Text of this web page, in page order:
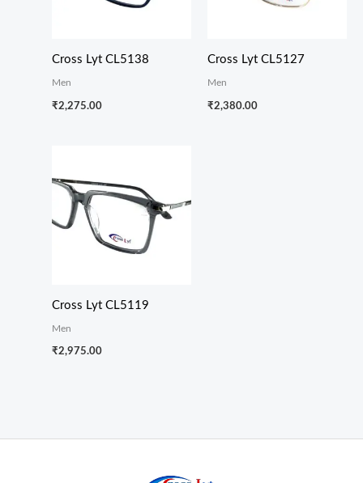
Cross Lyt CL5138
Men
₹2,275.00
Cross Lyt CL5127
Men
₹2,380.00
Cross Lyt CL5119
Men
₹2,975.00